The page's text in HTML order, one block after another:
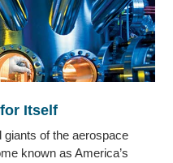
Itself
of the aerospace
known as America’s